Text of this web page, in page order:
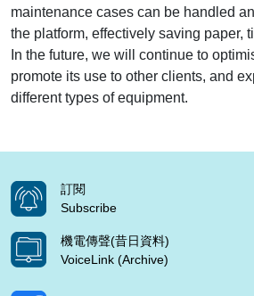
maintenance cases can be handled
the platform, effectively saving paper,
In the future, we will continue to
promote its use to other clients, and
different types of equipment.
訂閱
Subscribe
機電傳聲(昔日資料)
VoiceLink (Archive)